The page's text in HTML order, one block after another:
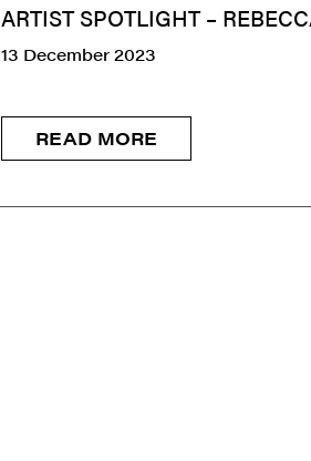
ARTIST SPOTLIGHT –
13 December 2023
READ MORE